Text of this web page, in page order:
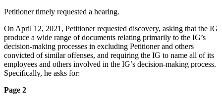
Petitioner timely requested a hearing.
On April 12, 2021, Petitioner requested discovery, asking that the IG
produce a wide range of documents relating primarily to the IG’s
decision-making processes in excluding Petitioner and others
convicted of similar offenses, and requiring the IG to name all of its
employees and others involved in the IG’s decision-making process.
Specifically, he asks for:
Page 2